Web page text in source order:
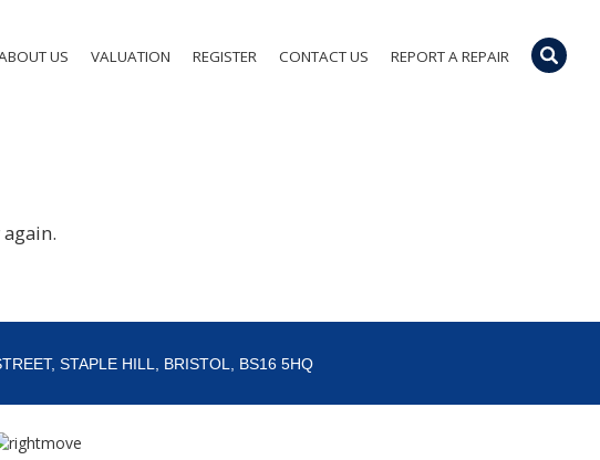
US VALUATION REGISTER CONTACT US REPORT A REPAIR
STAPLE HILL, BRISTOL, BS16 5HQ